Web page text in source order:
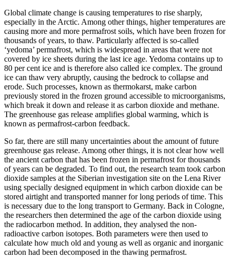
Global climate change is causing temperatures to rise sharply,
especially in the Arctic. Among other things, higher temperatures are
causing more and more permafrost soils, which have been frozen for
thousands of years, to thaw. Particularly affected is so-called
‘yedoma’ permafrost, which is widespread in areas that were not
covered by ice sheets during the last ice age. Yedoma contains up to
80 per cent ice and is therefore also called ice complex. The ground
ice can thaw very abruptly, causing the bedrock to collapse and
erode. Such processes, known as thermokarst, make carbon
previously stored in the frozen ground accessible to microorganisms,
which break it down and release it as carbon dioxide and methane.
The greenhouse gas release amplifies global warming, which is
known as permafrost-carbon feedback.
So far, there are still many uncertainties about the amount of future
greenhouse gas release. Among other things, it is not clear how well
the ancient carbon that has been frozen in permafrost for thousands
of years can be degraded. To find out, the research team took carbon
dioxide samples at the Siberian investigation site on the Lena River
using specially designed equipment in which carbon dioxide can be
stored airtight and transported manner for long periods of time. This
is necessary due to the long transport to Germany. Back in Cologne,
the researchers then determined the age of the carbon dioxide using
the radiocarbon method. In addition, they analysed the non-
radioactive carbon isotopes. Both parameters were then used to
calculate how much old and young as well as organic and inorganic
carbon had been decomposed in the thawing permafrost.